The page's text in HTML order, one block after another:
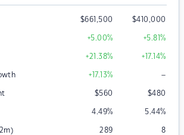
$661,500 $410,000
+5.00% +5.81%
+21.38% +17.14%
+17.13% –
$560 $480
4.49% 5.44%
289 8